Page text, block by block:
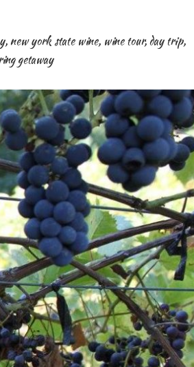
, new york state wine, wine tour,day trip,
getaway